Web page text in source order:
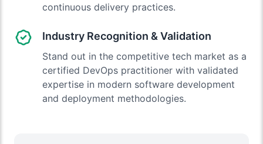
continuous delivery practices.
Industry Recognition & Validation
Stand out in the competitive tech market as a
certified DevOps practitioner with validated
expertise in modern software development
and deployment methodologies.